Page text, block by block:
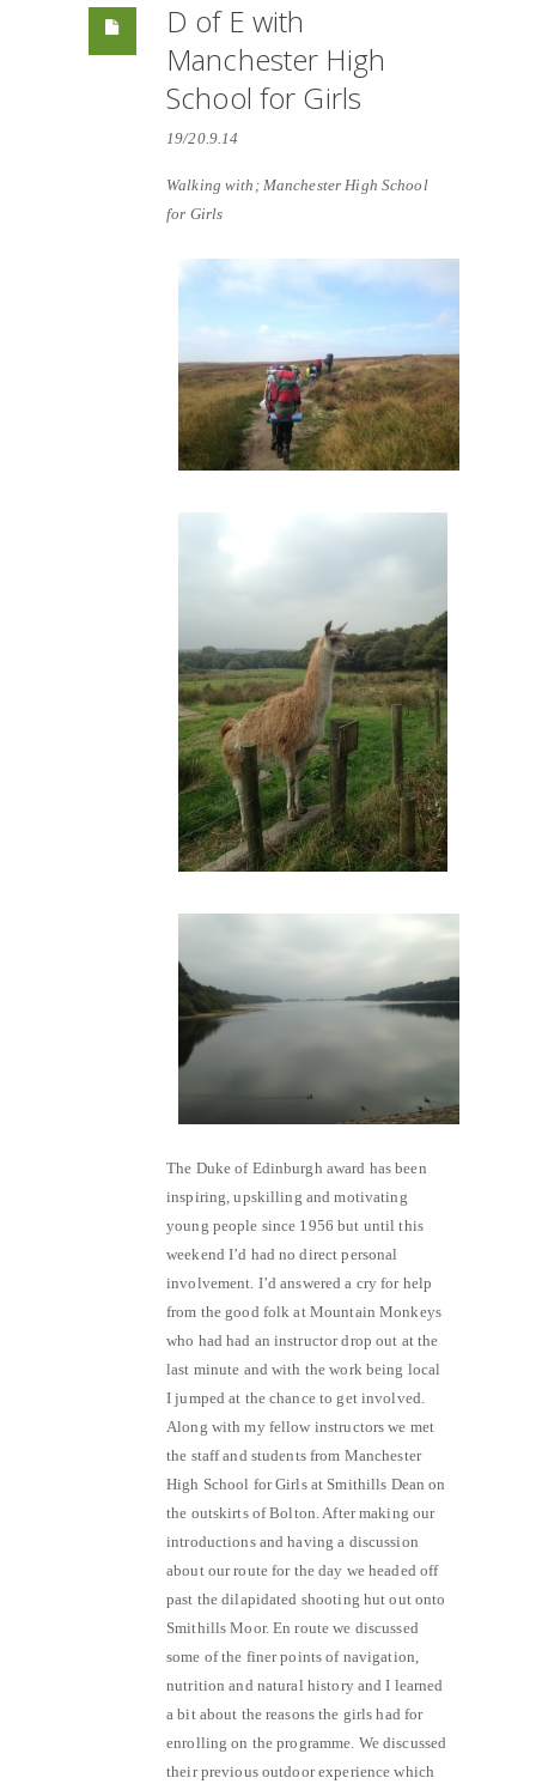
D of E with
Manchester High
School for Girls
19/20.9.14
Walking with; Manchester High School
for Girls
The Duke of Edinburgh award has been
inspiring, upskilling and motivating
young people since 1956 but until this
weekend I’d had no direct personal
involvement. I’d answered a cry for help
from the good folk at Mountain Monkeys
who had had an instructor drop out at the
last minute and with the work being local
I jumped at the chance to get involved.
Along with my fellow instructors we met
the staff and students from Manchester
High School for Girls at Smithills Dean on
the outskirts of Bolton. After making our
introductions and having a discussion
about our route for the day we headed off
past the dilapidated shooting hut out onto
Smithills Moor. En route we discussed
some of the finer points of navigation,
nutrition and natural history and I learned
a bit about the reasons the girls had for
enrolling on the programme. We discussed
their previous outdoor experience which